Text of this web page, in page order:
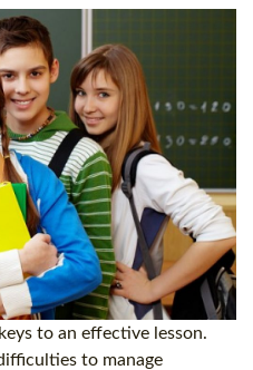
to an effective lesson.
to manage